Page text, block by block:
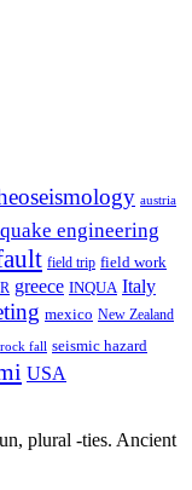
austria
engineering
field trip field work
greece INQUA Italy
mexico New Zealand
rock fall seismic hazard
USA
plural -ties. Ancient